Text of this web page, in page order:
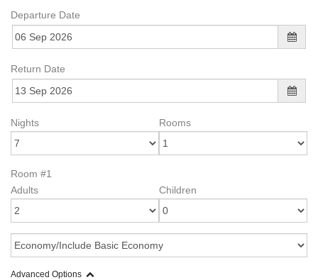
Departure Date
Return Date
Nights Rooms
Room #1
Adults
Children
Advanced Options